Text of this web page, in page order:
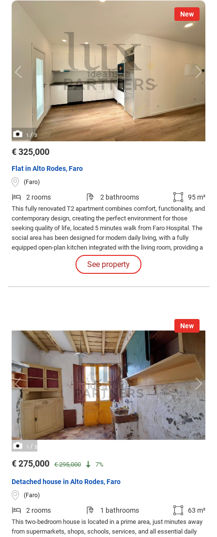
New
1 /3
€ 325,000
Flat in Alto Rodes, Faro
(Faro)
2 rooms 2 bathrooms 95 m²
This fully renovated T2 apartment combines comfort, functionality, and
contemporary design, creating the perfect environment for those
seeking quality of life, located 5 minutes walk from Faro Hospital. The
social area has been designed for modern daily living, with a fully
equipped open-plan kitchen integrated with the living room, providing a
spacious, bright area ideal for entertaining family and friends.
See property
New
1 / 3
€ 275,000 € 295,000 7%
Detached house in Alto Rodes, Faro
(Faro)
2 rooms 1 bathrooms 63 m²
This two-bedroom house is located in a prime area, just minutes away
from supermarkets, shops, schools, services, and all essential daily